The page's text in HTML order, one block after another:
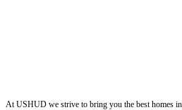
At USHUD we strive to bring you the best homes